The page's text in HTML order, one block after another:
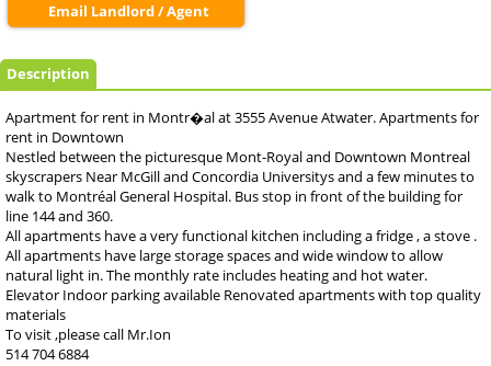
Email Landlord / Agent
Description
Apartment for rent in Montr�al at 3555 Avenue Atwater. Apartments for
rent in Downtown
Nestled between the picturesque Mont-Royal and Downtown Montreal
skyscrapers Near McGill and Concordia Universitys and a few minutes to
walk to Montréal General Hospital. Bus stop in front of the building for
line 144 and 360.
All apartments have a very functional kitchen including a fridge , a stove .
All apartments have large storage spaces and wide window to allow
natural light in. The monthly rate includes heating and hot water.
Elevator Indoor parking available Renovated apartments with top quality
materials
To visit ,please call Mr.Ion
514 704 6884